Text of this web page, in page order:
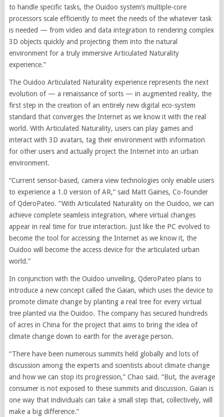
to handle specific tasks, the Ouidoo system’s multiple-core
processors scale efficiently to meet the needs of the whatever task
is needed — from video and data integration to rendering complex
3D objects quickly and projecting them into the natural
environment for a truly immersive Articulated Naturality
experience.”
The Ouidoo Articulated Naturality experience represents the next
evolution of — a renaissance of sorts — in augmented reality, the
first step in the creation of an entirely new digital eco-system
standard that converges the Internet as we know it with the real
world. With Articulated Naturality, users can play games and
interact with 3D avatars, tag their environment with information
for other users and actually project the Internet into an urban
environment.
“Current sensor-based, camera view technologies only enable users
to experience a 1.0 version of AR,” said Matt Gaines, Co-founder
of QderoPateo. “With Articulated Naturality on the Ouidoo, we can
achieve complete seamless integration, where virtual changes
appear in real time for true interaction. Just like the PC evolved to
become the tool for accessing the Internet as we know it, the
Ouidoo will become the access device for the articulated urban
world.”
In conjunction with the Ouidoo unveiling, QderoPateo plans to
introduce a new concept called the Gaian, which uses the device to
promote climate change by planting a real tree for every virtual
tree planted via the Ouidoo. The company has secured hundreds
of acres in China for the project that aims to bring the idea of
climate change down to earth for the average person.
“There have been numerous summits held globally and lots of
discussion among the experts and scientists about climate change
and how we can stop its progression,” Chao said. “But, the average
consumer is not exposed to these summits and discussion. Gaian is
one way that individuals can take a small step that, collectively, will
make a big difference.”